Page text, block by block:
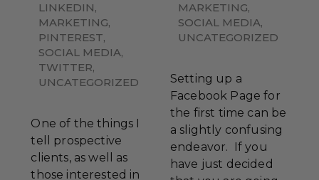
LINKEDIN,
MARKETING,
PINTEREST,
SOCIAL MEDIA,
TWITTER,
UNCATEGORIZED
One of the things I
tell prospective
clients, as well as
those interested in
MARKETING,
SOCIAL MEDIA,
UNCATEGORIZED
Setting up a
Facebook Page for
the first time can be
a slightly confusing
endeavor. If you
have just decided